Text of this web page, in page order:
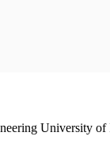
University of